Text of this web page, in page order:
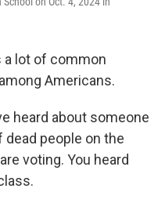
a lot of common
Americans.
heard about someone
people on the
voting. You heard